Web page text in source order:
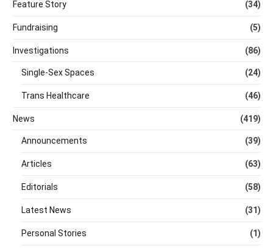
Feature Story (34)
Fundraising (5)
Investigations (86)
Single-Sex Spaces (24)
Trans Healthcare (46)
News (419)
Announcements (39)
Articles (63)
Editorials (58)
Latest News (31)
Personal Stories (1)